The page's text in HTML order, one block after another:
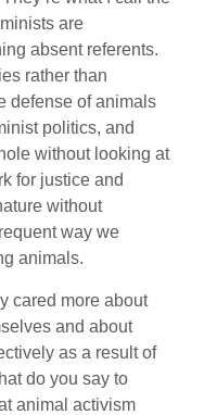
are
absent referents.
rather than
defense of animals
politics, and
without looking at
for justice and
without
way we
animals.
cared more about
and about
as a result of
do you say to
animal activism